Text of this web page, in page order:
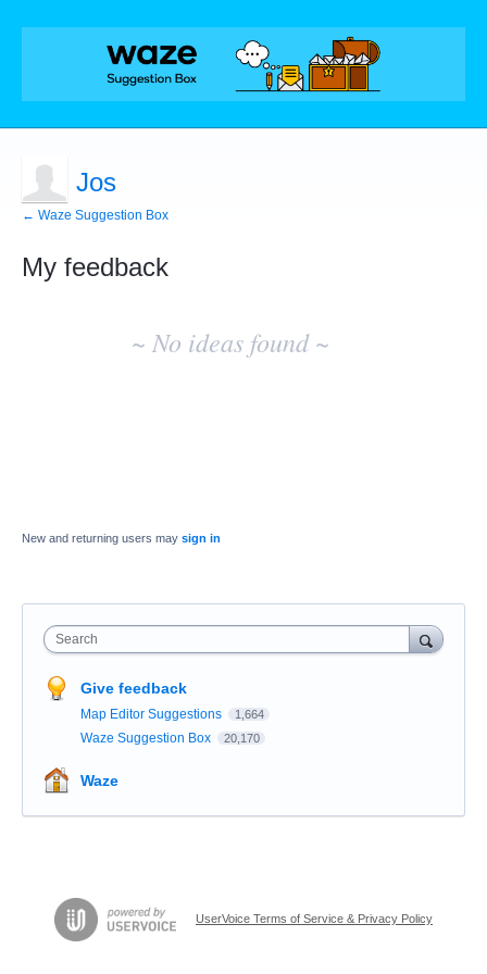
Jos
← Waze Suggestion Box
My feedback
~ No ideas found ~
New and returning users may sign in
Search
Give feedback
Map Editor Suggestions 1,664
Waze Suggestion Box 20,170
Waze
UserVoice Terms of Service & Privacy Policy